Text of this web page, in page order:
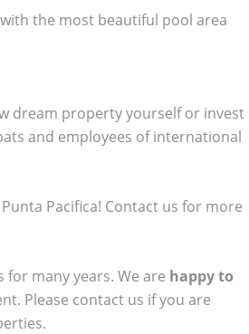
the most beautiful pool area
dream property yourself or invest
and employees of international
Pacifica! Contact us for more
many years. We are happy to
Please contact us if you are